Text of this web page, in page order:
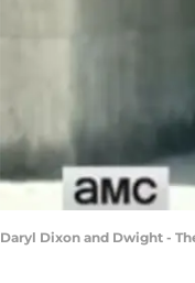
Daryl Dixon and Dwight -